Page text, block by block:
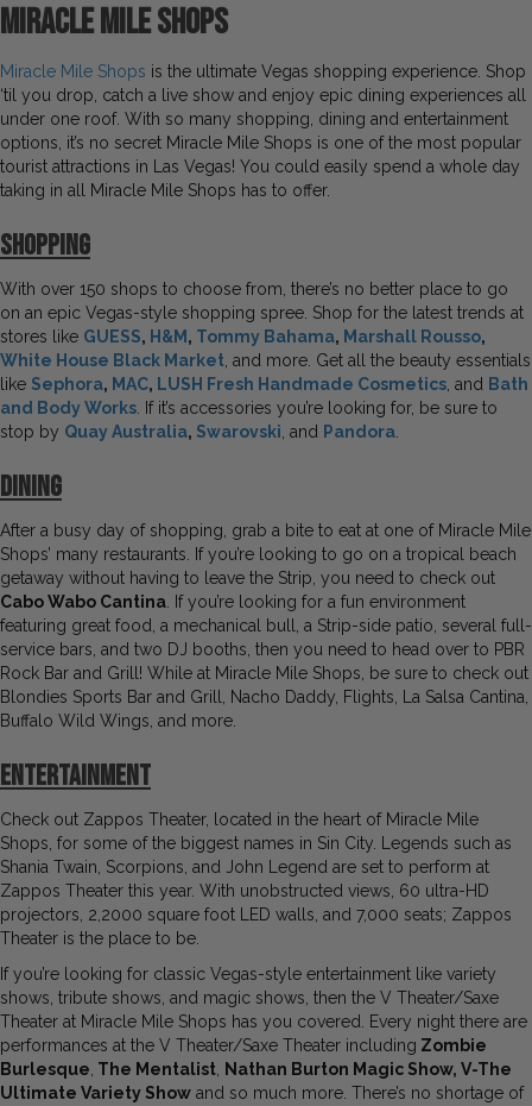
Miracle Mile Shops
Miracle Mile Shops is the ultimate Vegas shopping experience. Shop
‘til you drop, catch a live show and enjoy epic dining experiences all
under one roof. With so many shopping, dining and entertainment
options, it’s no secret Miracle Mile Shops is one of the most popular
tourist attractions in Las Vegas! You could easily spend a whole day
taking in all Miracle Mile Shops has to offer.
Shopping
With over 150 shops to choose from, there’s no better place to go
on an epic Vegas-style shopping spree. Shop for the latest trends at
stores like GUESS, H&M , Tommy Bahama, Marshall Rousso,
White House Black Market, and more. Get all the beauty essentials
like Sephora, MAC, LUSH Fresh Handmade Cosmetics, and Bath
and Body Works. If it’s accessories you’re looking for, be sure to
stop by Quay Australia, Swarovski, and Pandora.
Dining
After a busy day of shopping, grab a bite to eat at one of Miracle Mile
Shops’ many restaurants. If you’re looking to go on a tropical beach
getaway without having to leave the Strip, you need to check out
Cabo Wabo Cantina. If you’re looking for a fun environment
featuring great food, a mechanical bull, a Strip-side patio, several full-
service bars, and two DJ booths, then you need to head over to PBR
Rock Bar and Grill! While at Miracle Mile Shops, be sure to check out
Blondies Sports Bar and Grill, Nacho Daddy, Flights, La Salsa Cantina,
Buffalo Wild Wings, and more.
Entertainment
Check out Zappos Theater, located in the heart of Miracle Mile
Shops, for some of the biggest names in Sin City. Legends such as
Shania Twain, Scorpions, and John Legend are set to perform at
Zappos Theater this year. With unobstructed views, 60 ultra-HD
projectors, 2,2000 square foot LED walls, and 7,000 seats; Zappos
Theater is the place to be.
If you’re looking for classic Vegas-style entertainment like variety
shows, tribute shows, and magic shows, then the V Theater/Saxe
Theater at Miracle Mile Shops has you covered. Every night there are
performances at the V Theater/Saxe Theater including Zombie
Burlesque, The Mentalist, Nathan Burton Magic Show, V-The
Ultimate Variety Show and so much more. There’s no shortage of